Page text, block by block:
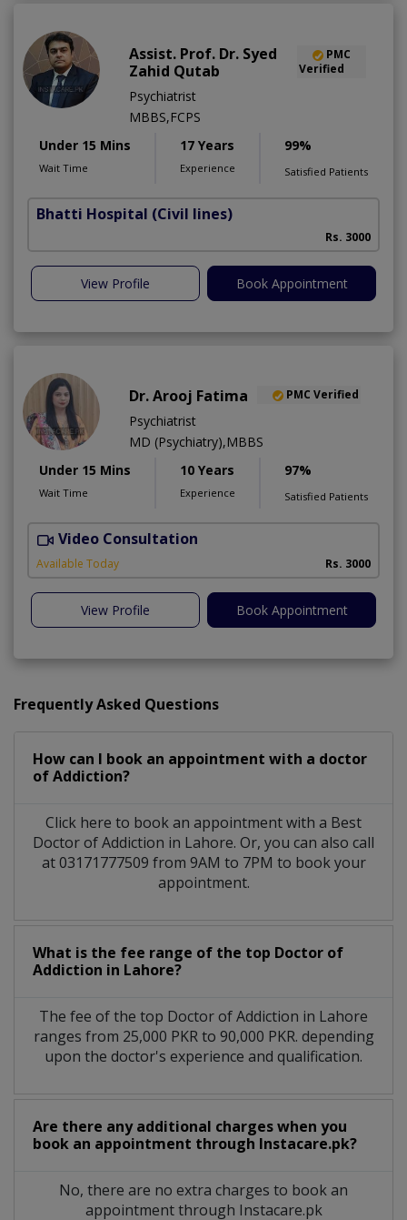
Assist. Prof. Dr. Syed
Zahid Qutab
PMC
Verified
Psychiatrist
MBBS,FCPS
Under 15 Mins
Wait Time
17 Years
Experience
99%
Satisfied Patients
Bhatti Hospital (Civil lines)
Rs. 3000
View Profile Book Appointment
Dr. Arooj Fatima PMC Verified
Psychiatrist
MD (Psychiatry),MBBS
Under 15 Mins
Wait Time
10 Years
Experience
97%
Satisfied Patients
Video Consultation
Available Today Rs. 3000
View Profile Book Appointment
Frequently Asked Questions
How can I book an appointment with a doctor
of Addiction?
Click here to book an appointment with a Best
Doctor of Addiction in Lahore. Or, you can also call
at 03171777509 from 9AM to 7PM to book your
appointment.
What is the fee range of the top Doctor of
Addiction in Lahore?
The fee of the top Doctor of Addiction in Lahore
ranges from 25,000 PKR to 90,000 PKR. depending
upon the doctor's experience and qualification.
Are there any additional charges when you
book an appointment through Instacare.pk?
No, there are no extra charges to book an
appointment through Instacare.pk